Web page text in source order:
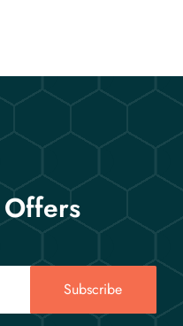
Subscribe